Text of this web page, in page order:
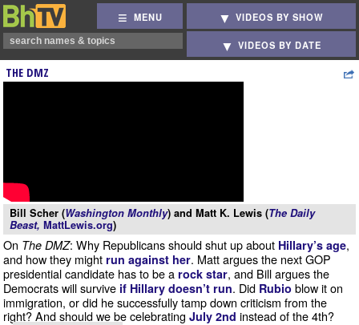
MENU VIDEOS BY SHOW
VIDEOS BY DATE
THE DMZ
Bill Scher (Washington Monthly) and Matt K. Lewis (The Daily
Beast, MattLewis.org)
On The DMZ: Why Republicans should shut up about Hillary’s age,
and how they might run against her. Matt argues the next GOP
presidential candidate has to be a rock star, and Bill argues the
Democrats will survive if Hillary doesn’t run. Did Rubio blow it on
immigration, or did he successfully tamp down criticism from the
right? And should we be celebrating July 2nd instead of the 4th?